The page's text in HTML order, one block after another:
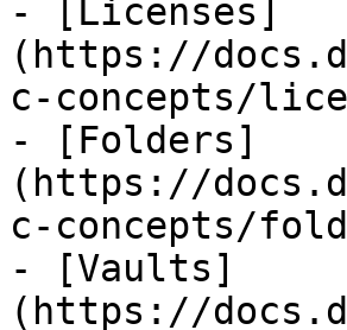
- [Licenses]
(https://
c-concepts/
- [Folders]
(https://
c-concepts/
- [Vaults]
(https://